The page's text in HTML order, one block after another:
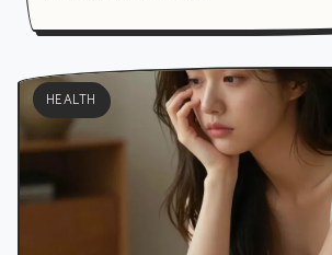
HEALTH